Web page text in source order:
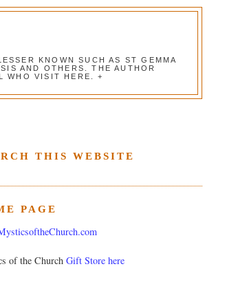
KNOWN SUCH AS ST GEMMA
AND OTHERS. THE AUTHOR
WHO VISIT HERE. +
THIS WEBSITE
PAGE
of the Church Gift Store here